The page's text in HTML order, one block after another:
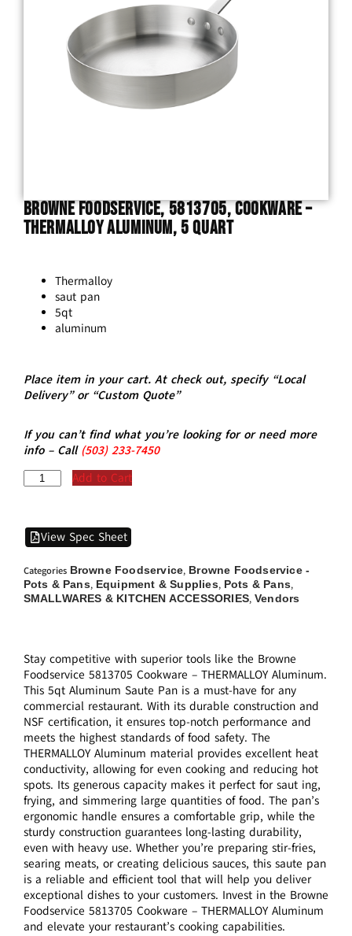
Browne Foodservice, 5813705, Cookware –
THERMALLOY Aluminum, 5 Quart
Thermalloy
saut pan
5qt
aluminum
Place item in your cart. At check out, specify “Local
Delivery” or “Custom Quote”
If you can’t find what you’re looking for or need more
info – Call (503)233-7450
Add to Cart
View Spec Sheet
Categories Browne Foodservice, Browne Foodservice -
Pots & Pans, Equipment & Supplies, Pots & Pans,
SMALLWARES & KITCHEN ACCESSORIES, Vendors
Stay competitive with superior tools like the Browne
Foodservice 5813705 Cookware – THERMALLOY Aluminum.
This 5qt Aluminum Saute Pan is a must-have for any
commercial restaurant. With its durable construction and
NSF certification, it ensures top-notch performance and
meets the highest standards of food safety. The
THERMALLOY Aluminum material provides excellent heat
conductivity, allowing for even cooking and reducing hot
spots. Its generous capacity makes it perfect for saut ing,
frying, and simmering large quantities of food. The pan’s
ergonomic handle ensures a comfortable grip, while the
sturdy construction guarantees long-lasting durability,
even with heavy use. Whether you’re preparing stir-fries,
searing meats, or creating delicious sauces, this saute pan
is a reliable and efficient tool that will help you deliver
exceptional dishes to your customers. Invest in the Browne
Foodservice 5813705 Cookware – THERMALLOY Aluminum
and elevate your restaurant’s cooking capabilities.